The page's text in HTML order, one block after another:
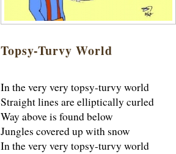
Topsy-Turvy World
In the very very topsy-turvy world
Straight lines are elliptically curled
Way above is found below
Jungles covered up with snow
In the very very topsy-turvy world